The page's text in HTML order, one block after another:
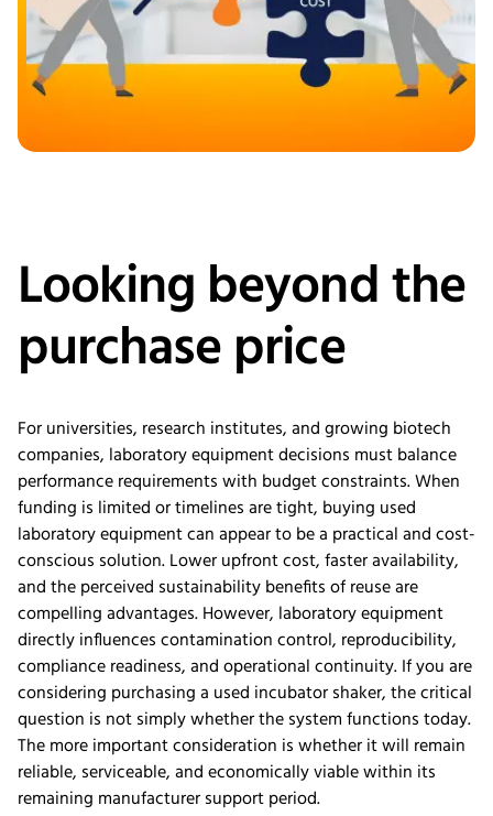
Looking beyond the
purchase price
For universities, research institutes, and growing biotech
companies, laboratory equipment decisions must balance
performance requirements with budget constraints. When
funding is limited or timelines are tight, buying used
laboratory equipment can appear to be a practical and cost-
conscious solution. Lower upfront cost, faster availability,
and the perceived sustainability benefits of reuse are
compelling advantages. However, laboratory equipment
directly influences contamination control, reproducibility,
compliance readiness, and operational continuity. If you are
considering purchasing a used incubator shaker, the critical
question is not simply whether the system functions today.
The more important consideration is whether it will remain
reliable, serviceable, and economically viable within its
remaining manufacturer support period.